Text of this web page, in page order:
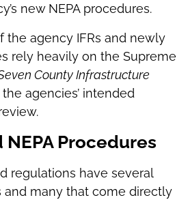
new NEPA procedures.
the agency IFRs and newly
rely heavily on the Supreme
County Infrastructure
agencies’ intended
Procedures
regulations have several
many that come directly